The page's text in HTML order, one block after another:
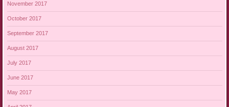
November 2017
October 2017
September 2017
August 2017
July 2017
June 2017
May 2017